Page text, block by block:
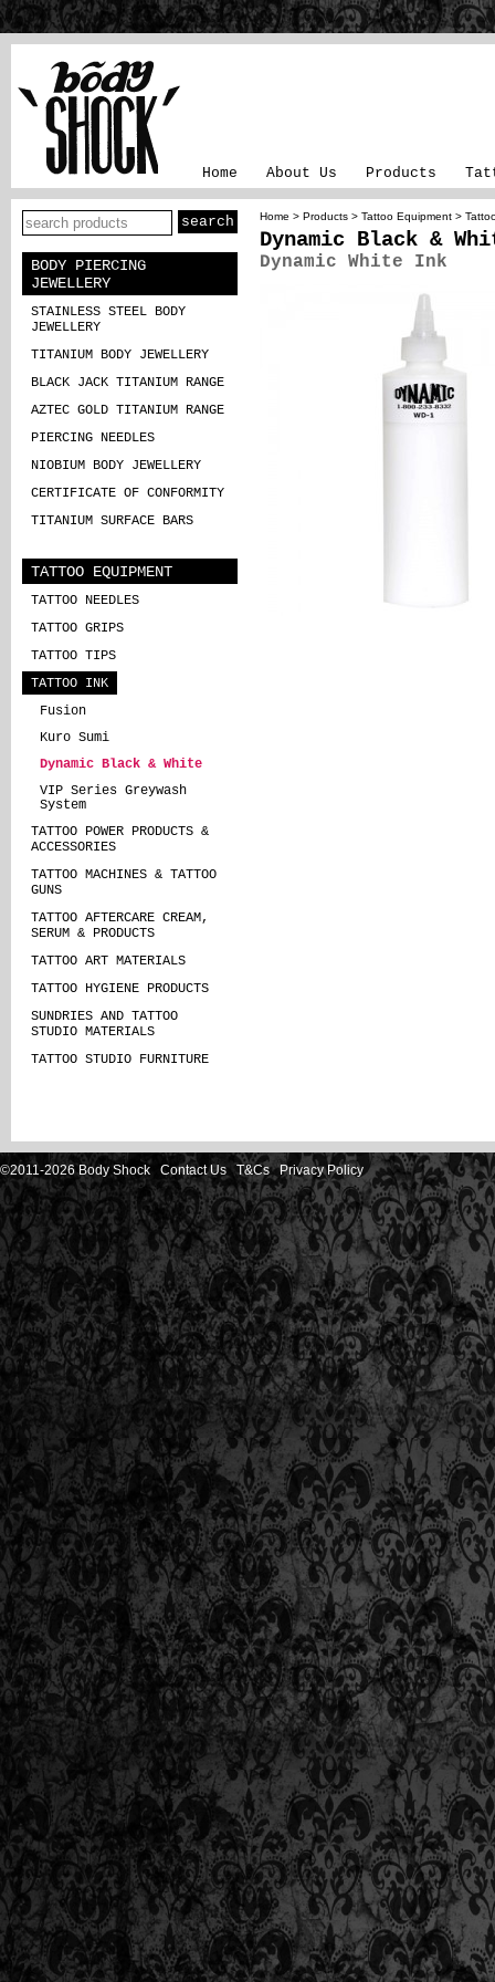
Home About Us Products
BODY PIERCING
JEWELLERY
STAINLESS STEEL BODY
JEWELLERY
TITANIUM BODY JEWELLERY
BLACK JACK TITANIUM RANGE
AZTEC GOLD TITANIUM RANGE
PIERCING NEEDLES
NIOBIUM BODY JEWELLERY
CERTIFICATE OF CONFORMITY
TITANIUM SURFACE BARS
TATTOO EQUIPMENT
TATTOO NEEDLES
TATTOO GRIPS
TATTOO TIPS
TATTOO INK
Fusion
Kuro Sumi
Dynamic Black & White
VIP Series Greywash
System
TATTOO POWER PRODUCTS &
ACCESSORIES
TATTOO MACHINES & TATTOO
GUNS
TATTOO AFTERCARE CREAM,
SERUM & PRODUCTS
TATTOO ART MATERIALS
TATTOO HYGIENE PRODUCTS
SUNDRIES AND TATTOO
STUDIO MATERIALS
TATTOO STUDIO FURNITURE
Home > Products > Tattoo Equipment >
Dynamic Black &
Dynamic White Ink
©2011-2026 Body Shock Contact Us T&Cs Privacy Policy